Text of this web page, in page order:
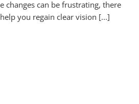
changes can be frustrating, there
you regain clear vision [...]